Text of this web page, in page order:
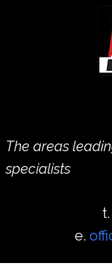
The areas
specialists
e.